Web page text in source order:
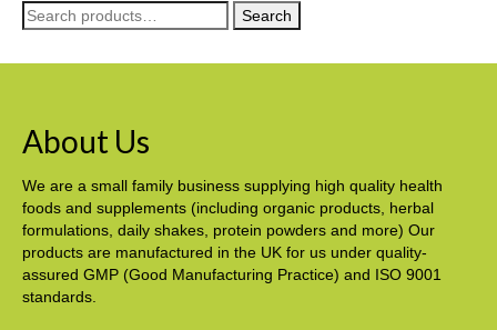
Search
for:
Search
About Us
We are a small family business supplying high quality health
foods and supplements (including organic products, herbal
formulations, daily shakes, protein powders and more) Our
products are manufactured in the UK for us under quality-
assured GMP (Good Manufacturing Practice) and ISO 9001
standards.